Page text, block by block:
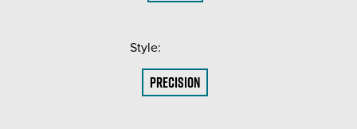
Style:
Precision